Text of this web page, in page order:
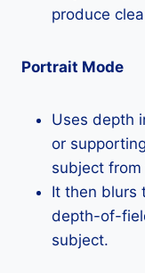
produce
Portrait Mode
Uses depth
or
subject
It then blurs
depth-of-
subject.